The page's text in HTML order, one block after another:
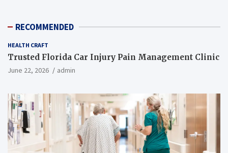
RECOMMENDED
HEALTH CRAFT
Trusted Florida Car Injury Pain Management Clinic
June 22, 2026 admin